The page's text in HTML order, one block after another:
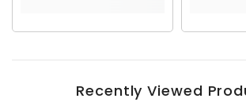
Recently Viewed